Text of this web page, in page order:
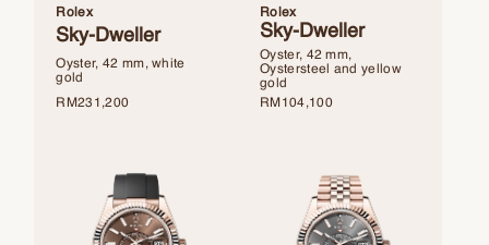
Rolex
Sky-Dweller
Oyster, 42 mm, white
gold
RM231,200
Rolex
Sky-Dweller
Oyster, 42 mm,
Oystersteel and yellow
gold
RM 104,100